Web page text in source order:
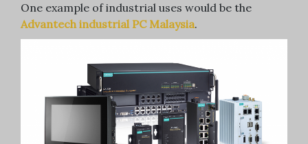
One example of industrial uses would be the
Advantech industrial PC Malaysia.